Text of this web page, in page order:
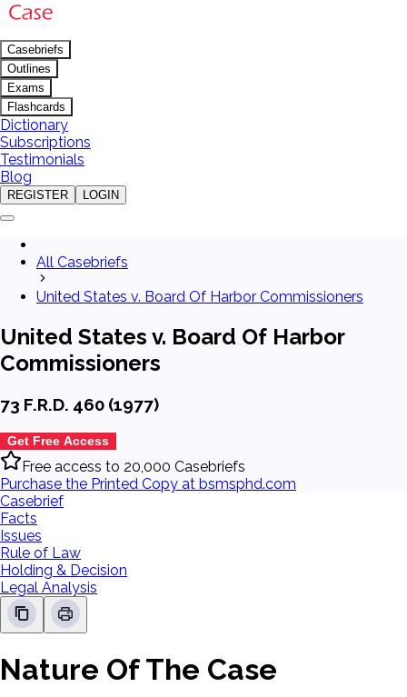
Casebriefs
Outlines
Exams
Flashcards
Dictionary
Subscriptions
Testimonials
Blog
REGISTER LOGIN
All Casebriefs
United States v. Board Of Harbor Commissioners
United States v. Board Of Harbor
Commissioners
73 F.R.D. 460 (1977)
Get Free Access
Free access to 20,000 Casebriefs
Purchase the Printed Copy at bsmsphd.com
Casebrief
Facts
Issues
Rule of Law
Holding & Decision
Legal Analysis
Nature Of The Case